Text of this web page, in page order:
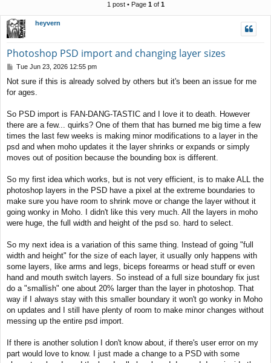
1 post • Page 1of 1
heyvern
Photoshop PSD import and changing layer sizes
P
s
t
Tue Jun 23, 2026 12:55 pm
Not sure if this is already solved by others but it's been an issue for me
for ages.
So PSD import is FAN-DANG-TASTIC and I love it to death. However
there are a few... quirks? One of them that has burned me big time a few
times the last few weeks is making minor modifications to a layer in the
psd and when moho updates it the layer shrinks or expands or simply
moves out of position because the bounding box is different.
So my first idea which works, but is not very efficient, is to make ALL the
photoshop layers in the PSD have a pixel at the extreme boundaries to
make sure you have room to shrink move or change the layer without it
going wonky in Moho. I didn't like this very much. All the layers in moho
were huge, the full width and height of the psd so. hard to select.
So my next idea is a variation of this same thing. Instead of going "full
width and height" for the size of each layer, it usually only happens with
some layers, like arms and legs, biceps forearms or head stuff or even
hand and mouth switch layers. So instead of a full size boundary fix just
do a "smallish" one about 20% larger than the layer in photoshop. That
way if I always stay with this smaller boundary it won't go wonky in Moho
on updates and I still have plenty of room to make minor changes without
messing up the entire psd import.
If there is another solution I don't know about, if there's user error on my
part would love to know. I just made a change to a PSD with some